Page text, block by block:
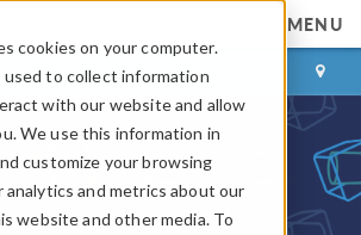
cookies on your computer.
used to collect information
with our website and allow
We use this information in
customize your browsing
analytics and metrics about our
website and other media. To
MENU
LOG IN CONTACT